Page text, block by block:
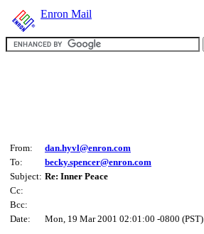
Enron Mail
From:
dan.hyvl@enron.com
To:
becky.spencer@enron.com
Subject: Re: Inner Peace
Cc:
Bcc:
Date:
Mon, 19 Mar 2001 02:01:00 -0800 (PST)